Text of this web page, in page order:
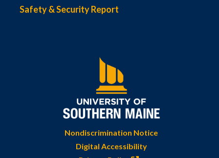
Safety & Security Report
Nondiscrimination Notice
Digital Accessibility